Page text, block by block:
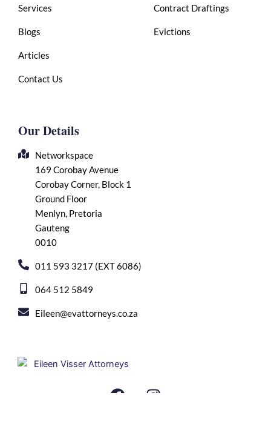
Services
Blogs
Articles
Contact Us
Contract Draftings
Evictions
Our Details
Networkspace
169 Corobay Avenue
Corobay Corner, Block 1
Ground Floor
Menlyn, Pretoria
Gauteng
0010
011 593 3217 (EXT 6086)
064 512 5849
Eileen@evattorneys.co.za
F
I